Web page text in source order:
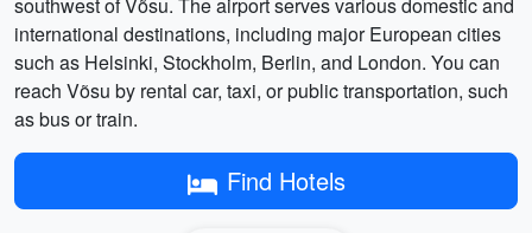
international destinations, including major European cities
such as Helsinki, Stockholm, Berlin, and London. You can
reach Võsu by rental car, taxi, or public transportation, such
as bus or train.
Find Hotels